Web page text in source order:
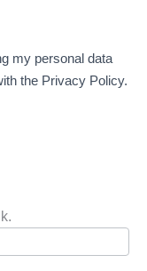
my personal data
the Privacy Policy.